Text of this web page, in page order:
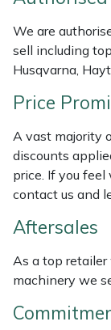
We are
sell including
Husqvarna,
Price
A vast majority
discounts
price. If you
contact us and
Aftersales
As a top
machinery we
Sprayers,
Stumpgrinders
Sweepers
Tractors, Ride-
Transporters
Water Pumps
Hayter
Hendon
Honda
Horizon
Husqvarna
Jameson